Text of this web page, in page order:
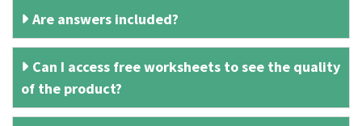
Are answers included?
Can I access free worksheets to see the quality
of the product?